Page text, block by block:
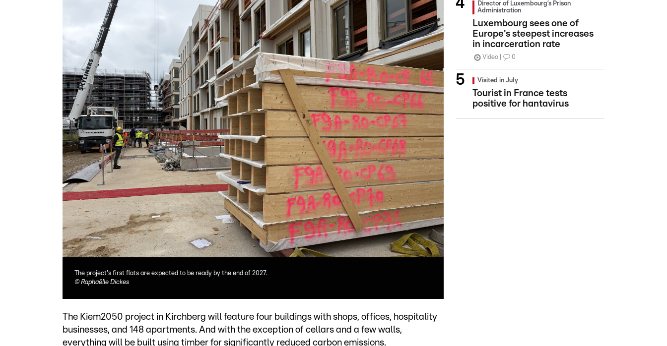
The project's first flats are expected to be ready by the end of 2027.
© Raphaëlle Dickes
The Kiem2050 project in Kirchberg will feature four buildings with shops, offices, hospitality
businesses, and 148 apartments. And with the exception of cellars and a few walls,
everything will be built using timber for significantly reduced carbon emissions.
Director of Luxembourg’s Prison
Administration
Luxembourg sees one of
Europe's steepest increases
in incarceration rate
Video 0
Visited in July
Tourist in France tests
positive for hantavirus